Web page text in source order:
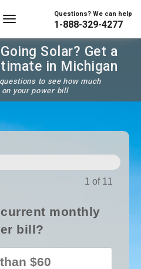
Questions? We can help
1-888-329-4277
Solar? Get a
in Michigan
to see how much
on your power bill
1 of 11
monthly
bill?
$60